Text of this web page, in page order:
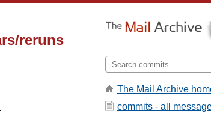
reruns
The Mail Archive
commits - all